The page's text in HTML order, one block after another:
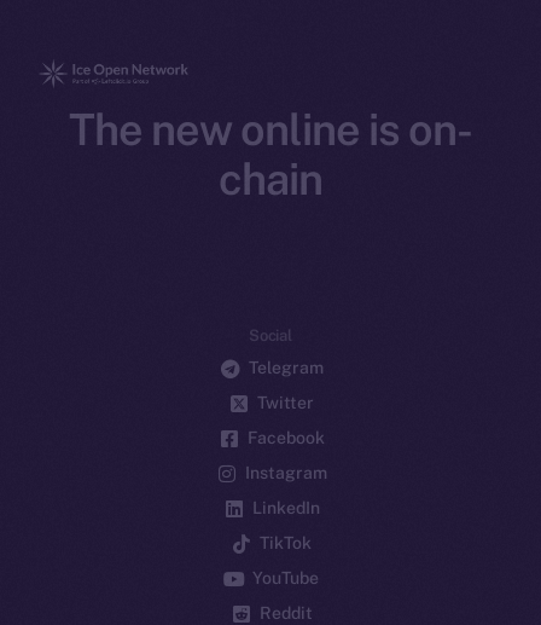
The new online is on-
chain
Social
Telegram
Twitter
Facebook
Instagram
LinkedIn
TikTok
YouTube
Reddit